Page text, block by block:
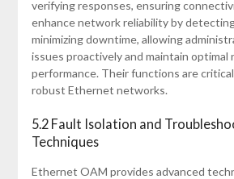
verifying responses, ensuring
enhance network reliability by
minimizing downtime, allowing
issues proactively and maintain optimal
performance. Their functions are
robust Ethernet networks.
5.2 Fault Isolation and
Techniques
Ethernet OAM provides advanced